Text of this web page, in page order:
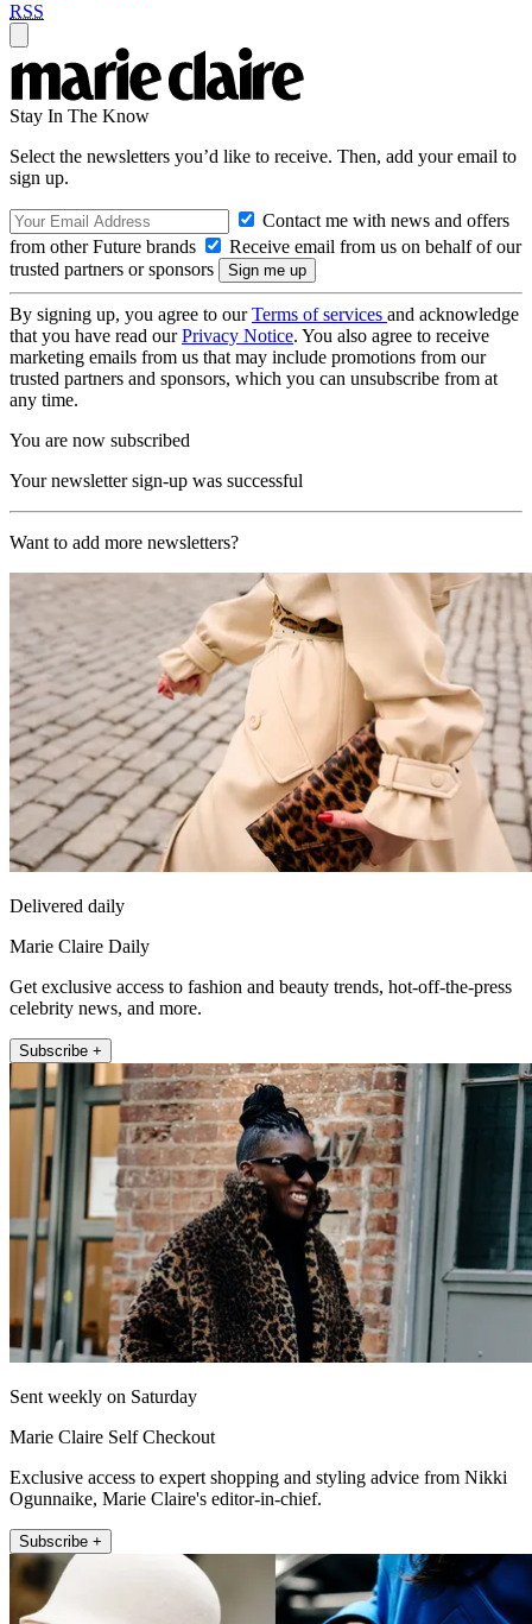
RSS
Stay In The Know
Select the newsletters you’d like to receive. Then, add your email to
sign up.
Contact me with news and offers
from other Future brands
Receive email from us on behalf of our
trusted partners or sponsors
By signing up, you agree to ourTerms of services and acknowledge
that you have read ourPrivacy Notice. You also agree to receive
marketing emails from us that may include promotions from our
trusted partners and sponsors, which you can unsubscribe from at
any time.
You are now subscribed
Your newsletter sign-up was successful
Want to add more newsletters?
Delivered daily
Marie Claire Daily
Get exclusive access to fashion and beauty trends, hot-off-the-press
celebrity news, and more.
Subscribe +
Sent weekly on Saturday
Marie Claire Self Checkout
Exclusive access to expert shopping and styling advice from Nikki
Ogunnaike, Marie Claire's editor-in-chief.
Subscribe +